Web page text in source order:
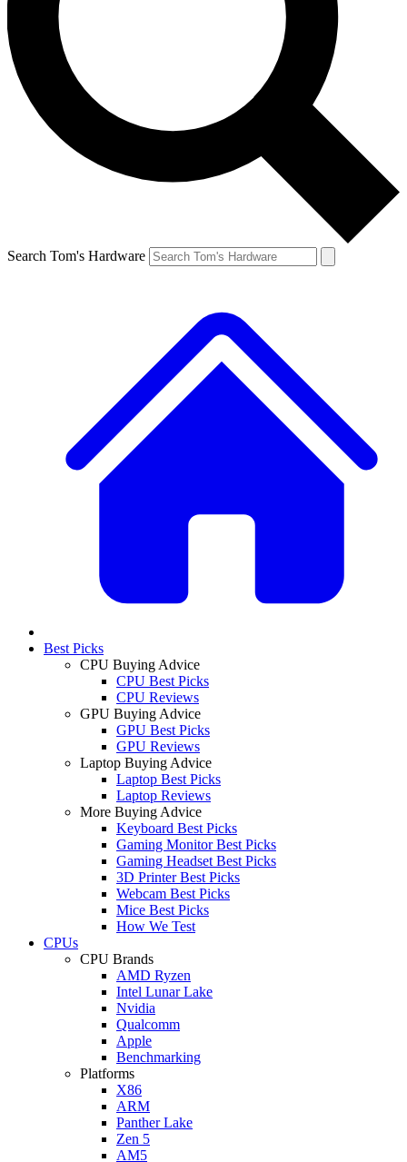
Search Tom's Hardware
Best Picks
CPU Buying Advice
CPU Best Picks
CPU Reviews
GPU Buying Advice
GPU Best Picks
GPU Reviews
Laptop Buying Advice
Laptop Best Picks
Laptop Reviews
More Buying Advice
Keyboard Best Picks
Gaming Monitor Best Picks
Gaming Headset Best Picks
3D Printer Best Picks
Webcam Best Picks
Mice Best Picks
How We Test
CPUs
CPU Brands
AMD Ryzen
Intel Lunar Lake
Nvidia
Qualcomm
Apple
Benchmarking
Platforms
X86
ARM
Panther Lake
Zen 5
AM5